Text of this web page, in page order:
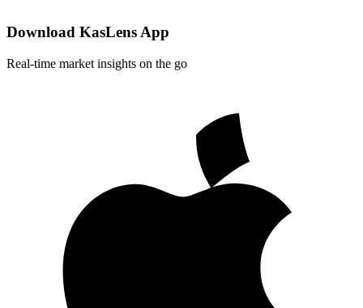
Download KasLens App
Real-time market insights on the go